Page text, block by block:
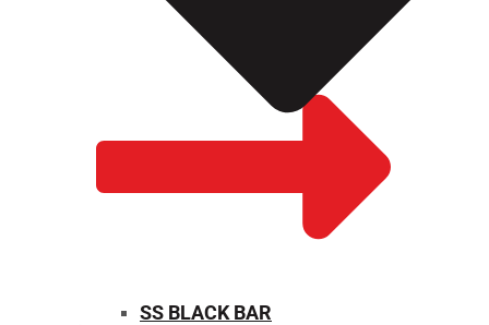
SS BLACK BAR